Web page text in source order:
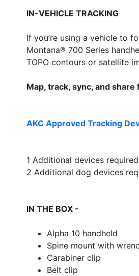
IN-VEHICLE TRACKING
If you’re using a vehicle to
Montana® 700 Series
TOPO contours or satellite
Map, track, sync, and
AKC Approved Tracking
1 Additional devices
2 Additional dog devices
IN THE BOX -
Alpha 10 handheld
Spine mount with
Carabiner clip
Belt clip